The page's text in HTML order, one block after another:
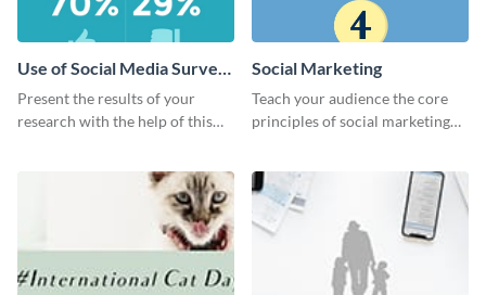
Use of Social Media Survey
Results
Present the results of your
research with the help of this
Social Marketing
Teach your audience the core
principles of social marketing